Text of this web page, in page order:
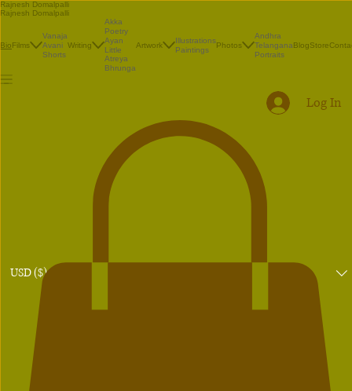
Rajnesh Domalpalli
Rajnesh Domalpalli
BioFilms
Vanaja
Avani
Shorts
Writing
Akka
Poetry
Ayan
Little
Atreya
Bhrunga
Artwork
Illustrations
Paintings
Photos
Andhra
Telangana
Portraits
BlogStore
USD ($)
Log In